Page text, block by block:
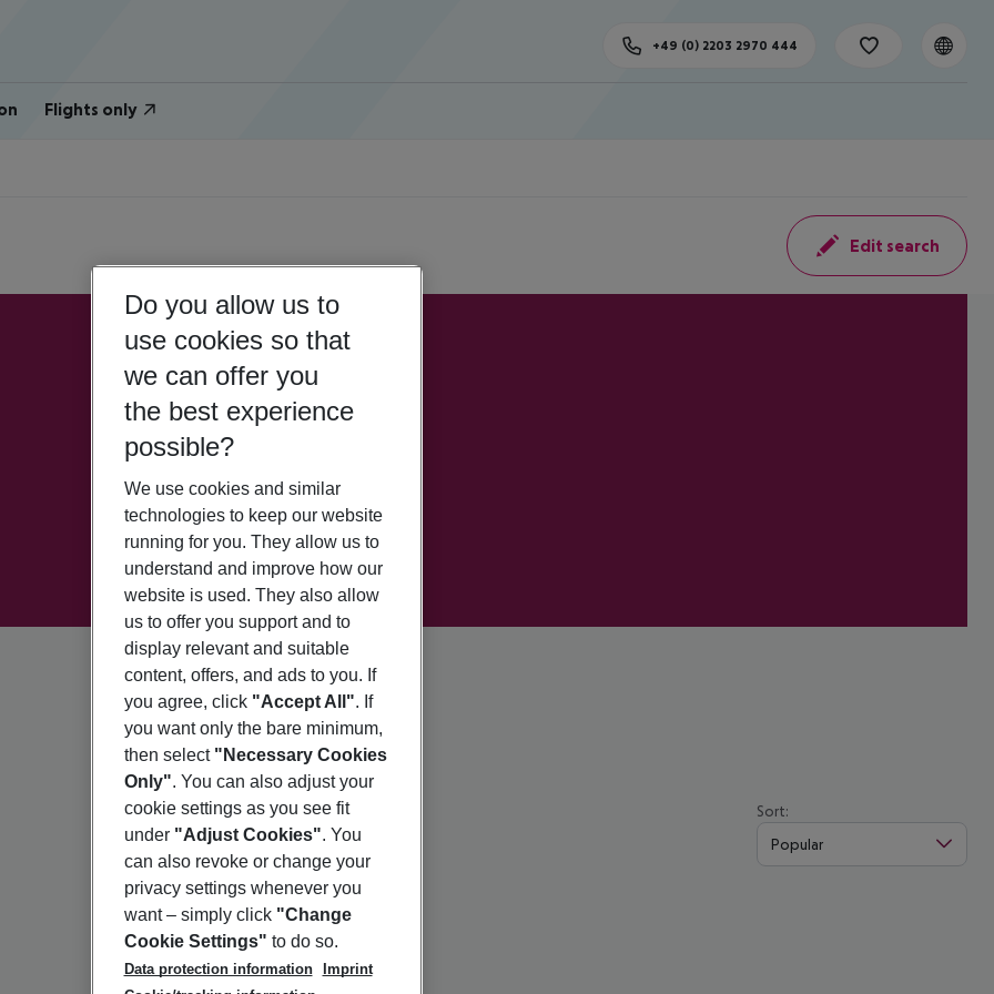
Flights only
+49 (0) 2203 2970 444
Edit search
Sort:
Popular
Do you allow us to
use cookies so that
we can offer you
the best experience
possible?
We use cookies and similar
technologies to keep our website
running for you. They allow us to
understand and improve how our
website is used. They also allow
us to offer you support and to
display relevant and suitable
content, offers, and ads to you. If
you agree, click "Accept All". If
you want only the bare minimum,
then select "Necessary Cookies
Only". You can also adjust your
cookie settings as you see fit
under "Adjust Cookies". You
can also revoke or change your
privacy settings whenever you
want – simply click "Change
Cookie Settings" to do so.
Data protection information
Imprint